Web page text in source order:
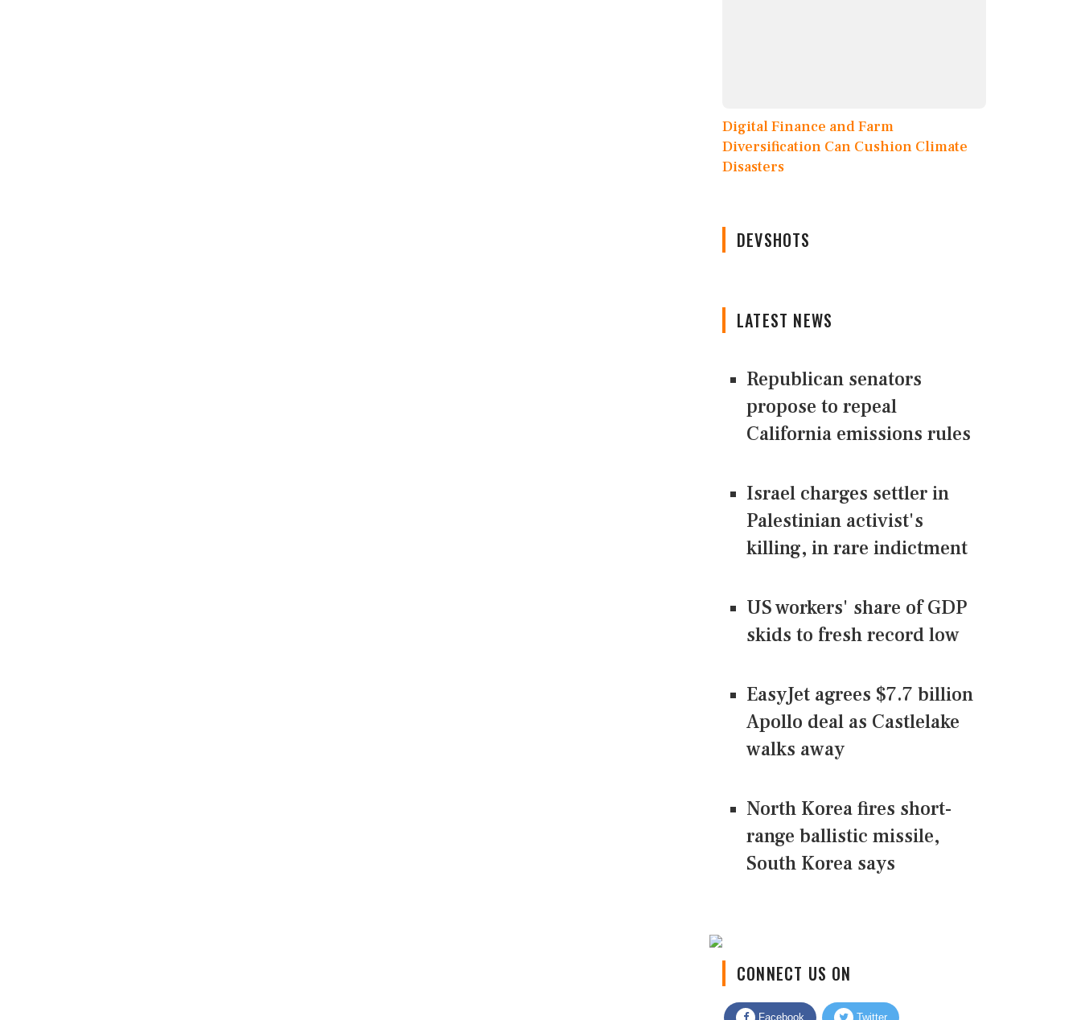
Digital Finance and Farm
Diversification Can Cushion Climate
Disasters
DEVSHOTS
LATEST NEWS
Republican senators
propose to repeal
California emissions rules
Israel charges settler in
Palestinian activist's
killing, in rare indictment
US workers' share of GDP
skids to fresh record low
EasyJet agrees $7.7 billion
Apollo deal as Castlelake
walks away
North Korea fires short-
range ballistic missile,
South Korea says
CONNECT US ON
Facebook Twitter